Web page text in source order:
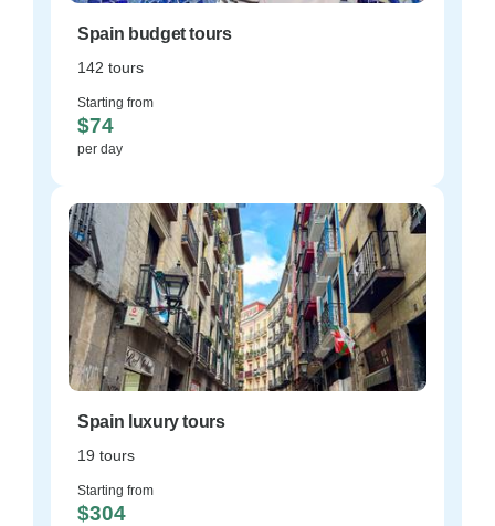
Spain budget tours
142 tours
Starting from
$74
per day
Spain luxury tours
19 tours
Starting from
$304